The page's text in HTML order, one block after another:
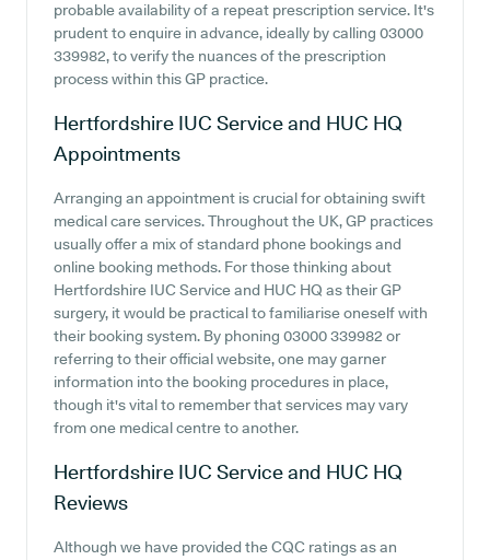
probable availability of a repeat prescription service. It's
prudent to enquire in advance, ideally by calling 03000
339982, to verify the nuances of the prescription
process within this GP practice.
Hertfordshire IUC Service and HUC HQ
Appointments
Arranging an appointment is crucial for obtaining swift
medical care services. Throughout the UK, GP practices
usually offer a mix of standard phone bookings and
online booking methods. For those thinking about
Hertfordshire IUC Service and HUC HQ as their GP
surgery, it would be practical to familiarise oneself with
their booking system. By phoning 03000 339982 or
referring to their official website, one may garner
information into the booking procedures in place,
though it's vital to remember that services may vary
from one medical centre to another.
Hertfordshire IUC Service and HUC HQ
Reviews
Although we have provided the CQC ratings as an